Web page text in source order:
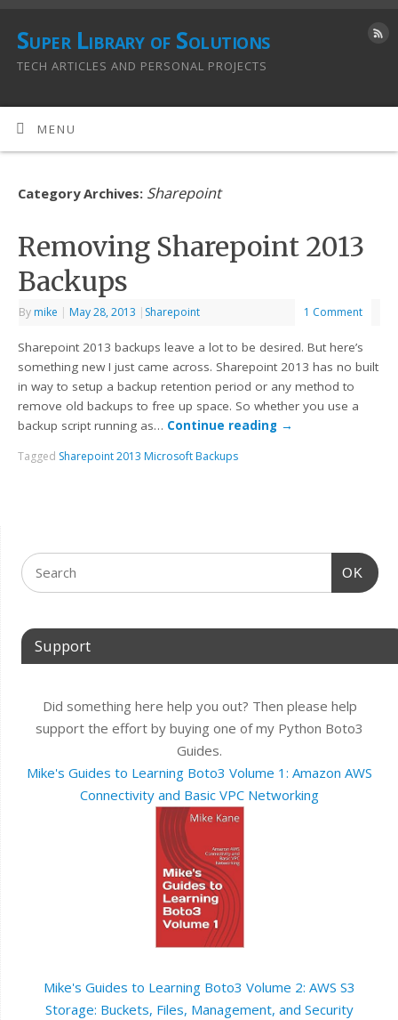
Super Library of Solutions
TECH ARTICLES AND PERSONAL PROJECTS
MENU
Category Archives: Sharepoint
Removing Sharepoint 2013
Backups
By mike | May 28, 2013 | Sharepoint 1 Comment
Sharepoint 2013 backups leave a lot to be desired. But here’s
something new I just came across. Sharepoint 2013 has no built
in way to setup a backup retention period or any method to
remove old backups to free up space. So whether you use a
backup script running as… Continue reading →
Tagged Sharepoint 2013 Microsoft Backups
OK
Support
Did something here help you out? Then please help
support the effort by buying one of my Python Boto3
Guides.
Mike's Guides to Learning Boto3 Volume 1: Amazon AWS
Connectivity and Basic VPC Networking
Mike's Guides to Learning Boto3 Volume 2: AWS S3
Storage: Buckets, Files, Management, and Security